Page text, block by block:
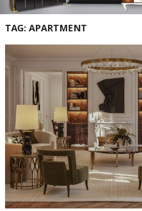
TAG: APARTMENT